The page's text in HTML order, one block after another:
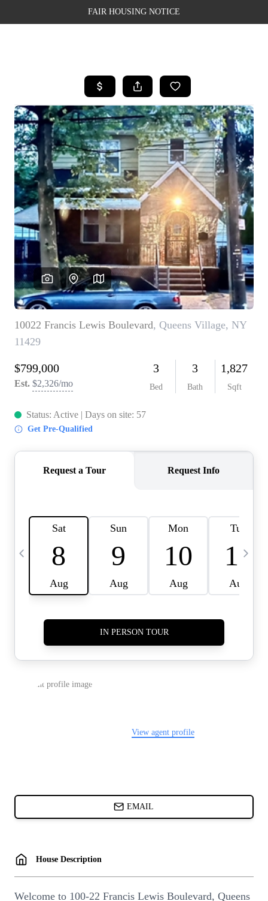
FAIR HOUSING NOTICE
SEARCH LISTINGS
TOP AREAS
BUYING
SELLING
FINANCING
WEALTH SERIES
HOME VALUE
HOME VALUE -
INKEDCARDS
WHO WE ARE
BUYER
CAREERS
ABOUT PLACE
HOME VALUE INKED
CARDS